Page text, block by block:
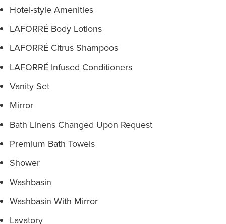
Hotel-style Amenities
LAFORRÉ Body Lotions
LAFORRÉ Citrus Shampoos
LAFORRÉ Infused Conditioners
Vanity Set
Mirror
Bath Linens Changed Upon Request
Premium Bath Towels
Shower
Washbasin
Washbasin With Mirror
Lavatory